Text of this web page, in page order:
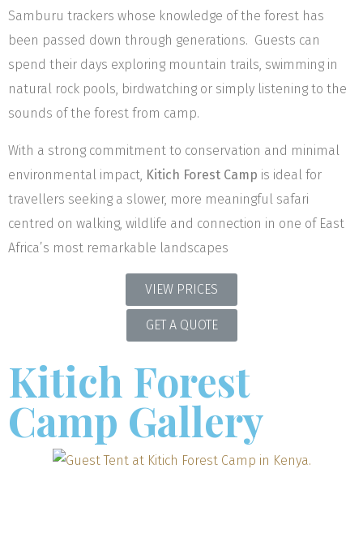
Samburu trackers whose knowledge of the forest has
been passed down through generations. Guests can
spend their days exploring mountain trails, swimming in
natural rock pools, birdwatching or simply listening to the
sounds of the forest from camp.
With a strong commitment to conservation and minimal
environmental impact, Kitich Forest Camp is ideal for
travellers seeking a slower, more meaningful safari
centred on walking, wildlife and connection in one of East
Africa’s most remarkable landscapes
VIEW PRICES
GET A QUOTE
Kitich Forest
Camp Gallery